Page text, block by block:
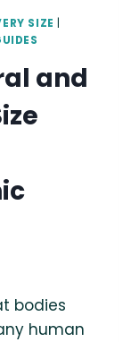
SIZE
and
bodies
human